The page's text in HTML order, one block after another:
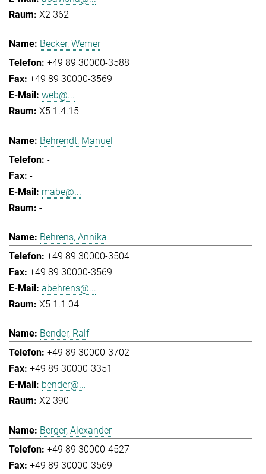
X2 362
Becker, Werner
+49 89 30000-3588
+49 89 30000-3569
web@...
X5 1.4.15
Behrendt, Manuel
-
-
mabe@...
-
Behrens, Annika
+49 89 30000-3504
+49 89 30000-3569
abehrens@...
X5 1.1.04
Bender, Ralf
+49 89 30000-3702
+49 89 30000-3351
bender@...
X2 390
Berger, Alexander
+49 89 30000-4527
+49 89 30000-3569